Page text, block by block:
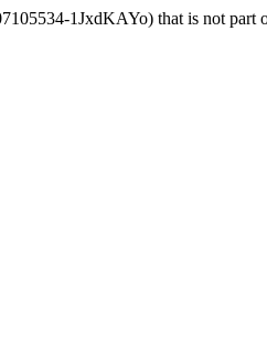
1JxdKAYo) that is not